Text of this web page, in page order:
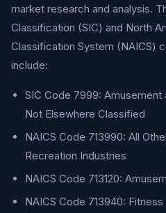
market research and analysis.
Classification (SIC) and North
Classification System (NAICS)
include:
SIC Code 7999:
Not Elsewhere Classified
NAICS Code 713990: All
Recreation Industries
NAICS Code 713120:
NAICS Code 713940: